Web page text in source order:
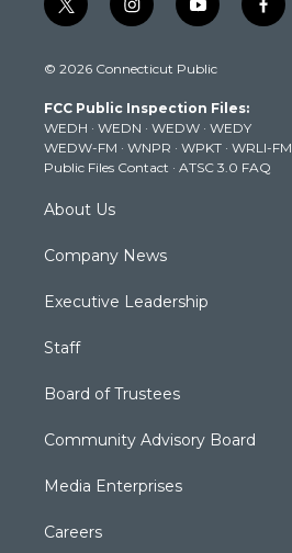
t
w
t
e
r
i
n
t
g
r
a
m
y
o
t
b
e
f
a
k
© 2026 Connecticut Public
FCC Public Inspection Files:
WEDH · WEDN · WEDW · WEDY
WEDW-FM · WNPR · WPKT · WRLI-FM
Public Files Contact · ATSC 3.0 FAQ
About Us
Company News
Executive Leadership
Staff
Board of Trustees
Community Advisory Board
Media Enterprises
Careers